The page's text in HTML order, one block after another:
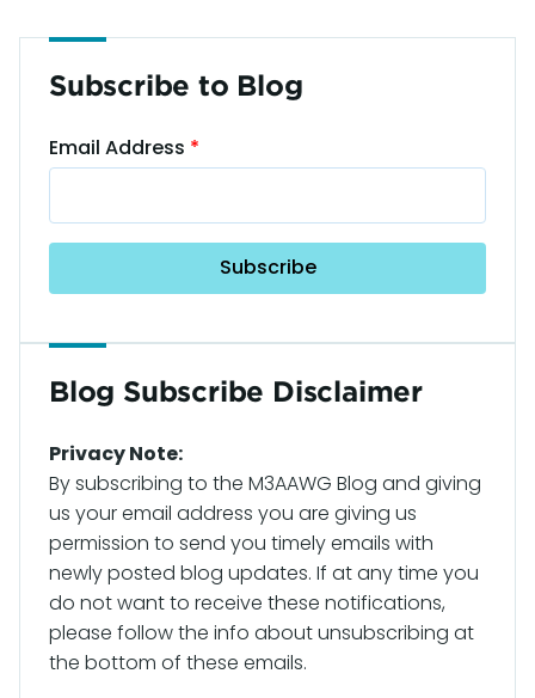
Subscribe to Blog
Email Address
Blog Subscribe Disclaimer
Privacy Note:
By subscribing to the M3AAWG Blog and giving
us your email address you are giving us
permission to send you timely emails with
newly posted blog updates. If at any time you
do not want to receive these notifications,
please follow the info about unsubscribing at
the bottom of these emails.